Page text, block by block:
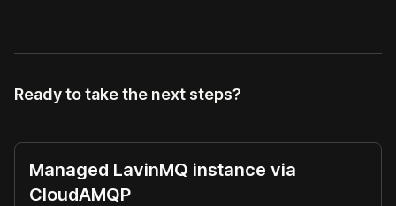
Ready to take the next steps?
Managed LavinMQ instance via
CloudAMQP